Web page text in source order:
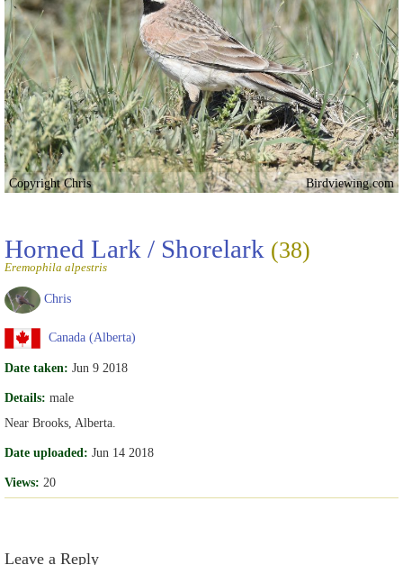
Copyright Chris Birdviewing.com
Horned Lark / Shorelark (38)
Eremophila alpestris
Chris
Canada (Alberta)
Date taken: Jun 9 2018
Details: male
Near Brooks, Alberta.
Date uploaded: Jun 14 2018
Views: 20
Leave a Reply